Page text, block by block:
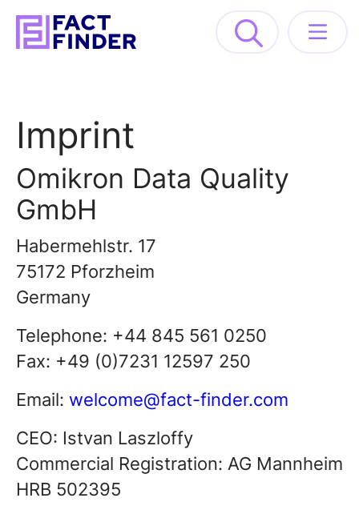
Industries
Resources
GET A DEMO
Imprint
Omikron Data Quality
GmbH
Habermehlstr. 17
75172 Pforzheim
Germany
Telephone: +44 845 561 0250
Fax: +49 (0)7231 12597 250
Email: welcome@fact-finder.com
CEO: Istvan Laszloffy
Commercial Registration: AG Mannheim
HRB 502395